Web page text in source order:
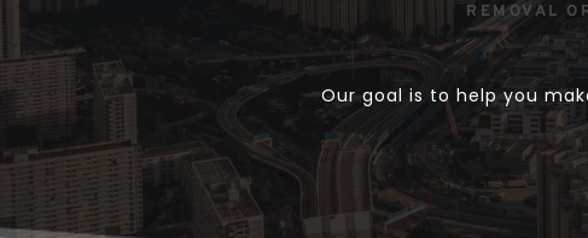
REMOVAL
Our goal is to help you